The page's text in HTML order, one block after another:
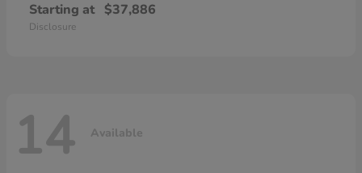
Starting at $37,886
Disclosure
14 Available